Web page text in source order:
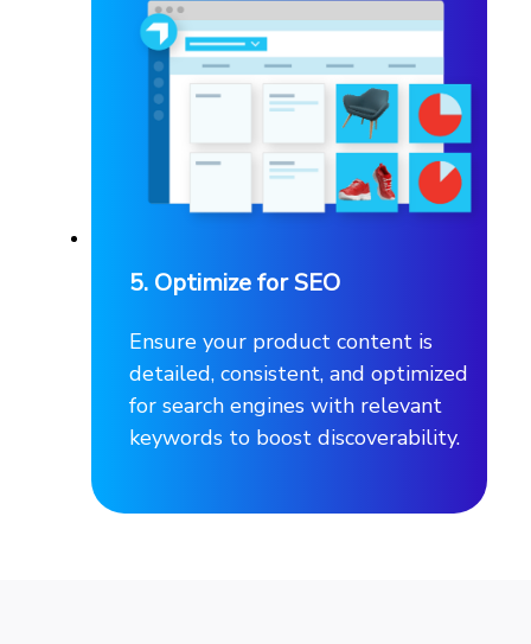
5. Optimize for SEO
Ensure your product content is
detailed, consistent, and optimized
for search engines with relevant
keywords to boost discoverability.